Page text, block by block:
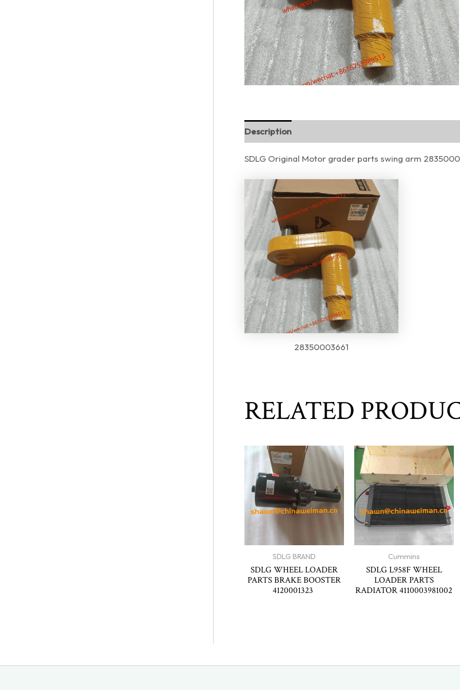
Description
SDLG Original Motor grader parts swing arm
28350003661
RELATED
SDLG BRAND
SDLG WHEEL LOADER
PARTS BRAKE BOOSTER
4120001323
Cummins
SDLG L958F WHEEL
LOADER PARTS
RADIATOR 4110003981002